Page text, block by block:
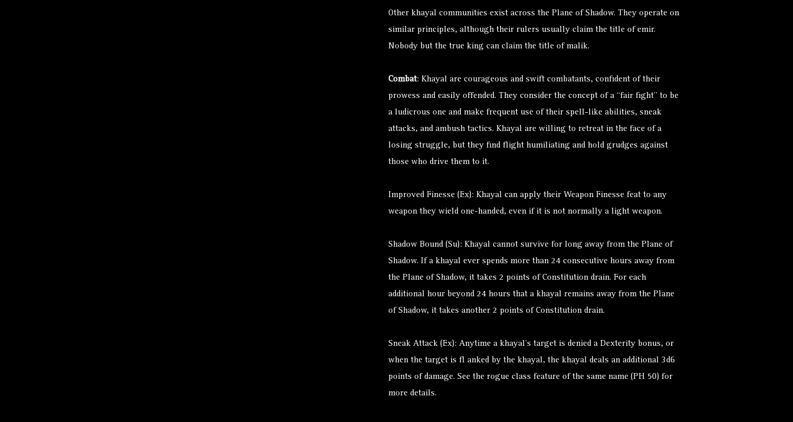
Other khayal communities exist across the Plane of Shadow. They operate on
similar principles, although their rulers usually claim the title of emir.
Nobody but the true king can claim the title of malik.
Combat: Khayal are courageous and swift combatants, confident of their
prowess and easily offended. They consider the concept of a “fair fight” to be
a ludicrous one and make frequent use of their spell-like abilities, sneak
attacks, and ambush tactics. Khayal are willing to retreat in the face of a
losing struggle, but they find flight humiliating and hold grudges against
those who drive them to it.
Improved Finesse (Ex): Khayal can apply their Weapon Finesse feat to any
weapon they wield one-handed, even if it is not normally a light weapon.
Shadow Bound (Su): Khayal cannot survive for long away from the Plane of
Shadow. If a khayal ever spends more than 24 consecutive hours away from
the Plane of Shadow, it takes 2 points of Constitution drain. For each
additional hour beyond 24 hours that a khayal remains away from the Plane
of Shadow, it takes another 2 points of Constitution drain.
Sneak Attack (Ex): Anytime a khayal’s target is denied a Dexterity bonus, or
when the target is fl anked by the khayal, the khayal deals an additional 3d6
points of damage. See the rogue class feature of the same name (PH 50) for
more details.